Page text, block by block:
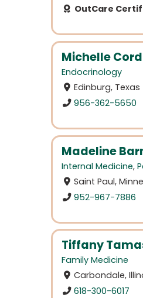
OutCare
Michelle
Endocrinology
Edinburg, Texas
956-362-5650
Madeline
Internal Medicine,
Saint Paul,
952-967-7886
Tiffany
Family Medicine
Carbondale,
618-300-6017